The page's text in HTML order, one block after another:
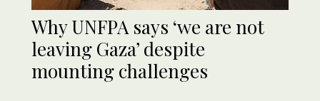
Why UNFPA says ‘we are not
leaving Gaza’ despite
mounting challenges